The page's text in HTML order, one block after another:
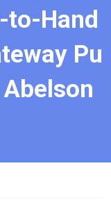
to-Hand
Pu